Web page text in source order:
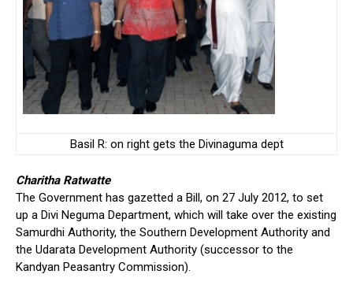
Basil R: on right gets the Divinaguma dept
Charitha Ratwatte
The Government has gazetted a Bill, on 27 July 2012, to set
up a Divi Neguma Department, which will take over the existing
Samurdhi Authority, the Southern Development Authority and
the Udarata Development Authority (successor to the
Kandyan Peasantry Commission).